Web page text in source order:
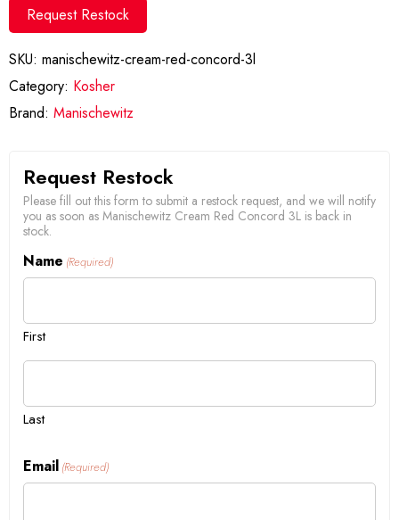
Request Restock
SKU: manischewitz-cream-red-concord-3l
Category: Kosher
Brand: Manischewitz
Request Restock
Please fill out this form to submit a restock request, and we will notify
you as soon as Manischewitz Cream Red Concord 3L is back in
stock.
Name (Required)
First
Last
Email (Required)